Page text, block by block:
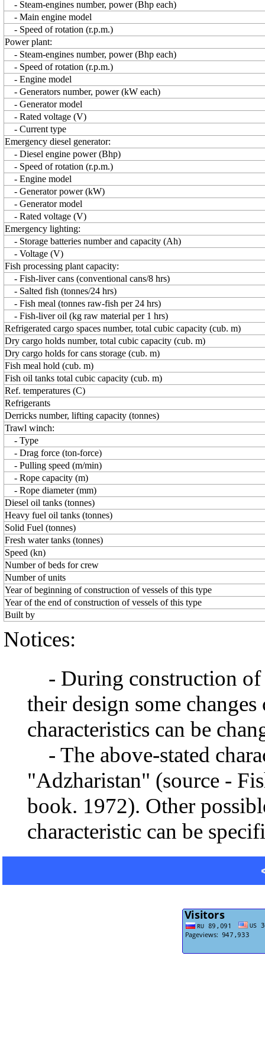
- Steam-engines number, power (Bhp each)
- Main engine model
- Speed of rotation (r.p.m.)
Power plant:
- Steam-engines number, power (Bhp each)
- Speed of rotation (r.p.m.)
- Engine model
- Generators number, power (kW each)
- Generator model
- Rated voltage (V)
- Current type
Emergency diesel generator:
- Diesel engine power (Bhp)
- Speed of rotation (r.p.m.)
- Engine model
- Generator power (kW)
- Generator model
- Rated voltage (V)
Emergency lighting:
- Storage batteries number and capacity (Ah)
- Voltage (V)
Fish processing plant capacity:
- Fish-liver cans (conventional cans/8 hrs)
- Salted fish (tonnes/24 hrs)
- Fish meal (tonnes raw-fish per 24 hrs)
- Fish-liver oil (kg raw material per 1 hrs)
Refrigerated cargo spaces number, total cubic capacity (cub. m)
Dry cargo holds number, total cubic capacity (cub. m)
Dry cargo holds for cans storage (cub. m)
Fish meal hold (cub. m)
Fish oil tanks total cubic capacity (cub. m)
Ref. temperatures (C)
Refrigerants
Derricks number, lifting capacity (tonnes)
Trawl winch:
- Type
- Drag force (ton-force)
- Pulling speed (m/min)
- Rope capacity (m)
- Rope diameter (mm)
Diesel oil tanks (tonnes)
Heavy fuel oil tanks (tonnes)
Solid Fuel (tonnes)
Fresh water tanks (tonnes)
Speed (kn)
Number of beds for crew
Number of units
Year of beginning of construction of vessels of this type
Year of the end of construction of vessels of this type
Built by
Notices:
- During construction of
their design some
characteristics can be
- The above-stated
"Adzharistan" (source -
book. 1972). Other
characteristic can be